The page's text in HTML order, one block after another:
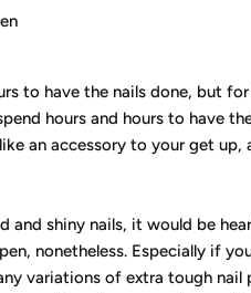
to have the nails done, but
hours and hours to have
an accessory to your get up,
and shiny nails, it would be
nonetheless. Especially if
variations of extra tough